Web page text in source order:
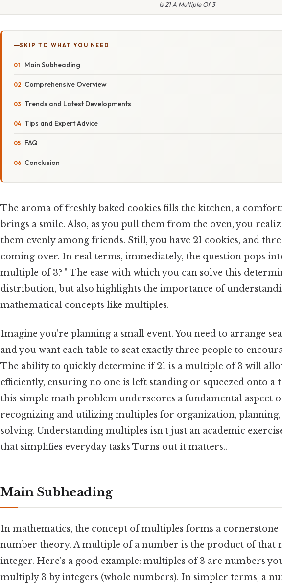
Is 21 A Multiple Of 3
SKIP TO WHAT YOU NEED
Main Subheading
Comprehensive Overview
Trends and Latest Developments
Tips and Expert Advice
FAQ
Conclusion
The aroma of freshly baked cookies fills the kitchen, a
brings a smile. Also, as you pull them from the oven, you
them evenly among friends. Still, you have 21 cookies, and
coming over. In real terms, immediately, the question pops
multiple of 3? " The ease with which you can solve this
distribution, but also highlights the importance of
mathematical concepts like multiples.
Imagine you're planning a small event. You need to arrange
and you want each table to seat exactly three people to
The ability to quickly determine if 21 is a multiple of 3 will
efficiently, ensuring no one is left standing or squeezed onto a
this simple math problem underscores a fundamental aspect
recognizing and utilizing multiples for organization,
solving. Understanding multiples isn't just an academic
that simplifies everyday tasks Turns out it matters..
Main Subheading
In mathematics, the concept of multiples forms a
number theory. A multiple of a number is the product of that
integer. Here's a good example: multiples of 3 are numbers
multiply 3 by integers (whole numbers). In simpler terms, a